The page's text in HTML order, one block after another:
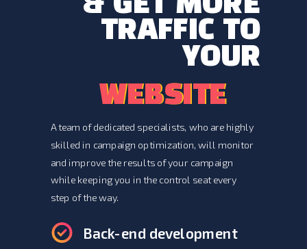
TRAFFIC TO
YOUR
A team of dedicated specialists, who are highly
skilled in campaign optimization, will monitor
and improve the results of your campaign
while keeping you in the control seat every
step of the way.
Back-end development
WEBSITE
WEBSITE